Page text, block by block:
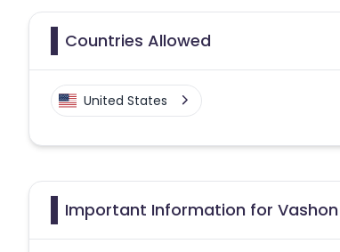
Countries Allowed
United States
Important Information for